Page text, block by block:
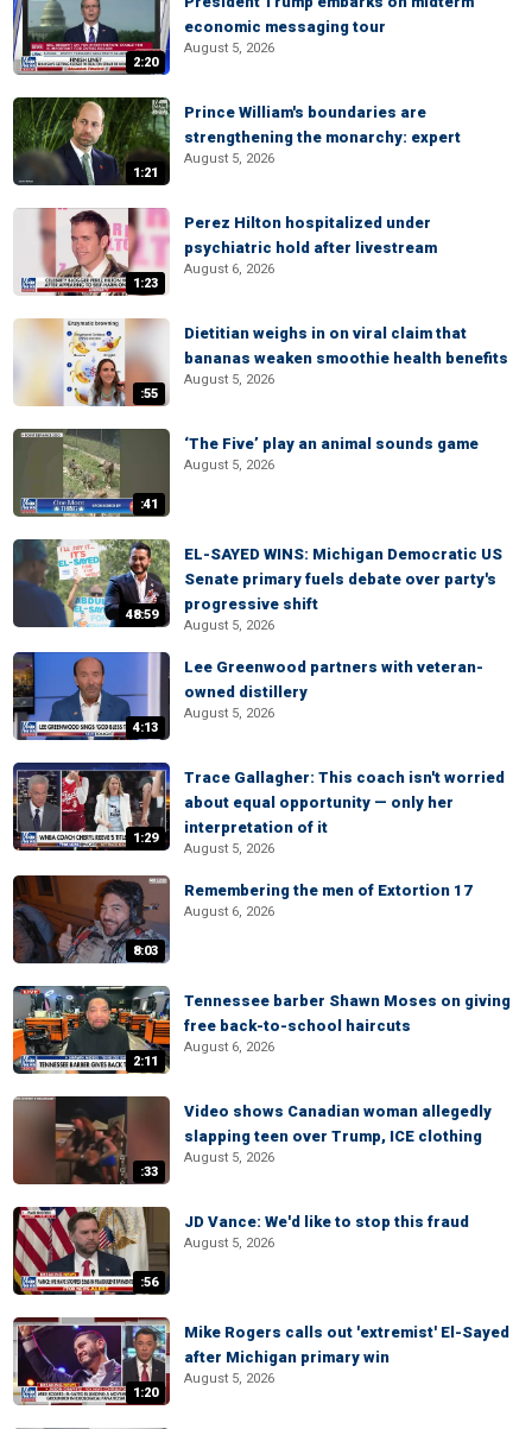
2:20
economic messaging tour
August 5, 2026
1:21
Prince William's boundaries are
strengthening the monarchy: expert
August 5, 2026
1:23
Perez Hilton hospitalized under
psychiatric hold after livestream
August 6, 2026
:55
Dietitian weighs in on viral claim that
bananas weaken smoothie health benefits
August 5, 2026
:41
‘The Five’ play an animal sounds game
August 5, 2026
48:59
EL-SAYED WINS: Michigan Democratic US
Senate primary fuels debate over party's
progressive shift
August 5, 2026
4:13
Lee Greenwood partners with veteran-
owned distillery
August 5, 2026
1:29
Trace Gallagher: This coach isn't worried
about equal opportunity — only her
interpretation of it
August 5, 2026
8:03
Remembering the men of Extortion 17
August 6, 2026
2:11
Tennessee barber Shawn Moses on giving
free back-to-school haircuts
August 6, 2026
:33
Video shows Canadian woman allegedly
slapping teen over Trump, ICE clothing
August 5, 2026
:56
JD Vance: We'd like to stop this fraud
August 5, 2026
1:20
Mike Rogers calls out 'extremist' El-Sayed
after Michigan primary win
August 5, 2026